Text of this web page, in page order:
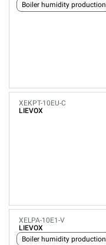
Boiler humidity production
XEKPT-10EU-C
LIEVOX
XELPA-10E1-V
LIEVOX
Boiler humidity production